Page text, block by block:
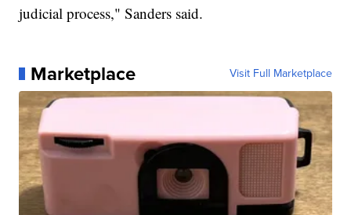
judicial process," Sanders said.
Marketplace Visit Full Marketplace